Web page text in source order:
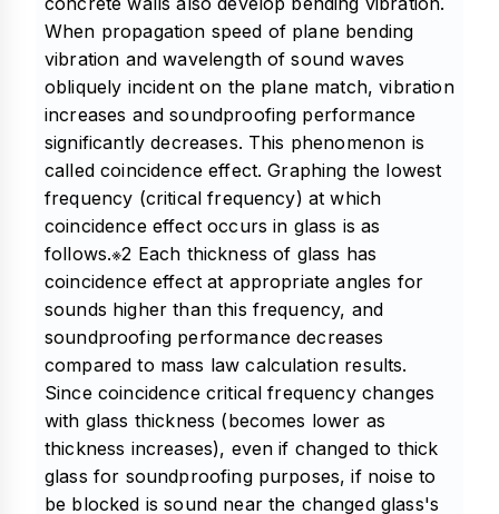
When propagation speed of plane bending
vibration and wavelength of sound waves
obliquely incident on the plane match, vibration
increases and soundproofing performance
significantly decreases. This phenomenon is
called coincidence effect. Graphing the lowest
frequency (critical frequency) at which
coincidence effect occurs in glass is as
follows.※2 Each thickness of glass has
coincidence effect at appropriate angles for
sounds higher than this frequency, and
soundproofing performance decreases
compared to mass law calculation results.
Since coincidence critical frequency changes
with glass thickness (becomes lower as
thickness increases), even if changed to thick
glass for soundproofing purposes, if noise to
be blocked is sound near the changed glass's